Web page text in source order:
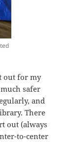
out for my
safer
and
There
out (always
to-center